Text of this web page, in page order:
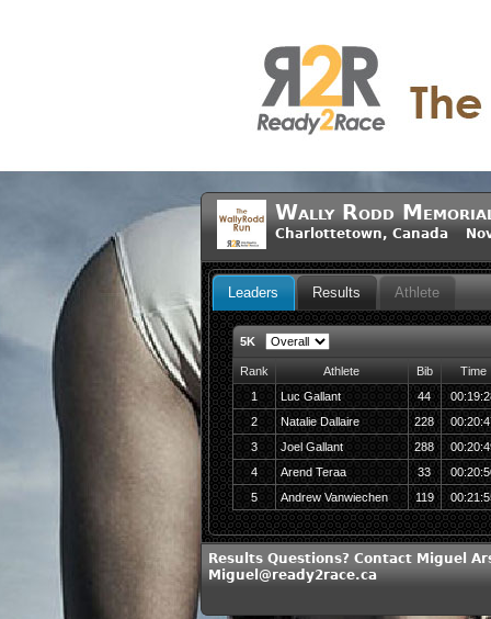
Wally Rodd
Charlottetown, Canada Nov
Leaders Results Athlete
5K
Rank Athlete Bib
Time
1
Luc Gallant 44
2
Natalie Dallaire 228
3
Joel Gallant 288
4
Arend Teraa 33
5
Andrew Vanwiechen 119
Results Questions? Contact Miguel
Miguel@ready2race.ca